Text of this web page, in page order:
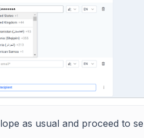
as usual and proceed to